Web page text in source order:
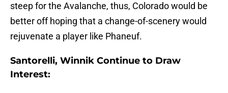
steep for the Avalanche, thus, Colorado would be
better off hoping that a change-of-scenery would
rejuvenate a player like Phaneuf.
Santorelli, Winnik Continue to Draw
Interest: